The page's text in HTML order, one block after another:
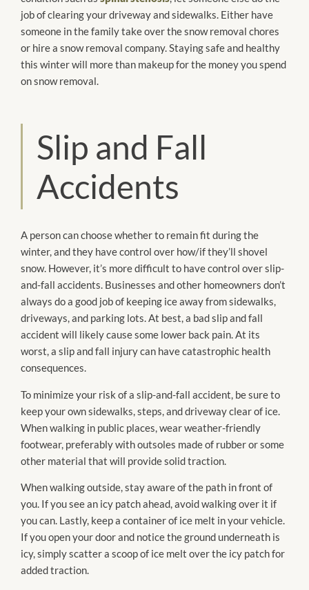
job of clearing your driveway and sidewalks. Either have
someone in the family take over the snow removal chores
or hire a snow removal company. Staying safe and healthy
this winter will more than makeup for the money you spend
on snow removal.
Slip and Fall
Accidents
A person can choose whether to remain fit during the
winter, and they have control over how/if they’ll shovel
snow. However, it’s more difficult to have control over slip-
and-fall accidents. Businesses and other homeowners don’t
always do a good job of keeping ice away from sidewalks,
driveways, and parking lots. At best, a bad slip and fall
accident will likely cause some lower back pain. At its
worst, a slip and fall injury can have catastrophic health
consequences.
To minimize your risk of a slip-and-fall accident, be sure to
keep your own sidewalks, steps, and driveway clear of ice.
When walking in public places, wear weather-friendly
footwear, preferably with outsoles made of rubber or some
other material that will provide solid traction.
When walking outside, stay aware of the path in front of
you. If you see an icy patch ahead, avoid walking over it if
you can. Lastly, keep a container of ice melt in your vehicle.
If you open your door and notice the ground underneath is
icy, simply scatter a scoop of ice melt over the icy patch for
added traction.